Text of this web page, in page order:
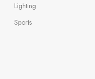
Lighting
Sports